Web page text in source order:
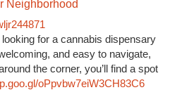
Neighborhood
for a cannabis dispensary
and easy to navigate,
the corner, you’ll find a spot
oPpvbw7eiW3CH83C6